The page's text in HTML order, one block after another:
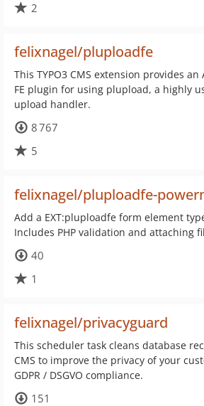
2
felixnagel/pluploadfe
This TYPO3 CMS extension provides an
FE plugin for using plupload, a highly
upload handler.
8 767
5
felixnagel/pluploadfe-
Add a EXT:pluploadfe form element
Includes PHP validation and attaching
40
1
felixnagel/privacyguard
This scheduler task cleans database
CMS to improve the privacy of your
GDPR / DSGVO compliance.
151